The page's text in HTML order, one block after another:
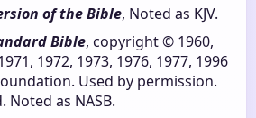
of the Bible, Noted as KJV.
Bible, copyright © 1960,
1972, 1973, 1976, 1977, 1996
Used by permission.
Noted as NASB.